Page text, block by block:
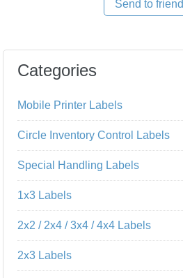
Send to friend
Categories
Mobile Printer Labels
Circle Inventory Control Labels
Special Handling Labels
1x3 Labels
2x2 / 2x4 / 3x4 / 4x4 Labels
2x3 Labels